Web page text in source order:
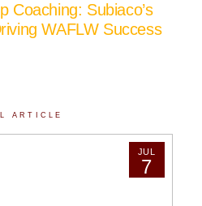
Coaching: Subiaco’s
WAFLW Success
ARTICLE
JUL
7